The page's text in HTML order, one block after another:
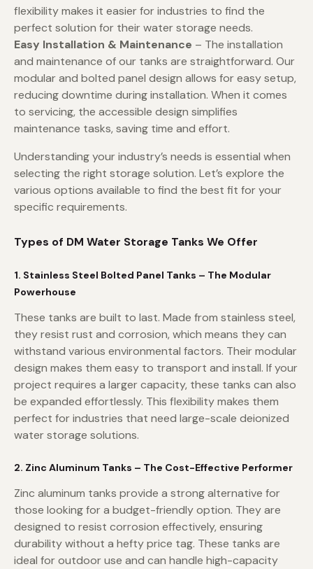
flexibility makes it easier for industries to find the
perfect solution for their water storage needs.
Easy Installation & Maintenance – The installation
and maintenance of our tanks are straightforward. Our
modular and bolted panel design allows for easy setup,
reducing downtime during installation. When it comes
to servicing, the accessible design simplifies
maintenance tasks, saving time and effort.
Understanding your industry’s needs is essential when
selecting the right storage solution. Let’s explore the
various options available to find the best fit for your
specific requirements.
Types of DM Water Storage Tanks We Offer
1. Stainless Steel Bolted Panel Tanks – The Modular
Powerhouse
These tanks are built to last. Made from stainless steel,
they resist rust and corrosion, which means they can
withstand various environmental factors. Their modular
design makes them easy to transport and install. If your
project requires a larger capacity, these tanks can also
be expanded effortlessly. This flexibility makes them
perfect for industries that need large-scale deionized
water storage solutions.
2. Zinc Aluminum Tanks – The Cost-Effective Performer
Zinc aluminum tanks provide a strong alternative for
those looking for a budget-friendly option. They are
designed to resist corrosion effectively, ensuring
durability without a hefty price tag. These tanks are
ideal for outdoor use and can handle high-capacity